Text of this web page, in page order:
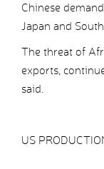
Chinese
Japan and
The threat of
exports,
said.
US